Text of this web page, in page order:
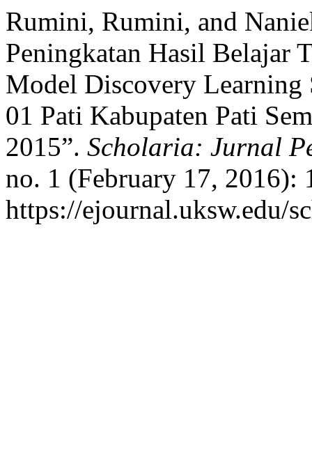
Rumini, Rumini, and
Peningkatan Hasil Belajar
Model Discovery
01 Pati Kabupaten Pati
2015”. Scholaria: Jurnal
no. 1 (February 17, 2016):
https://ejournal.uksw.edu/